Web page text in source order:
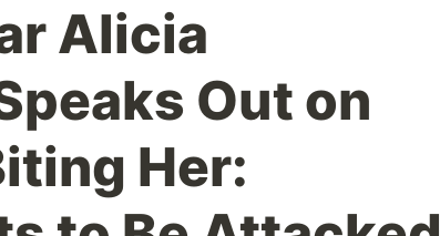
Alicia
Out on
Her: